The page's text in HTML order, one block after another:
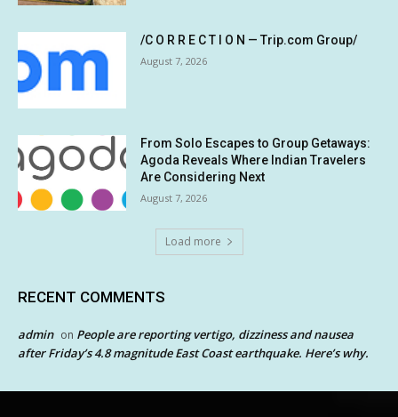
/C O R R E C T I O N — Trip.com Group/
August 7, 2026
From Solo Escapes to Group Getaways:
Agoda Reveals Where Indian Travelers
Are Considering Next
August 7, 2026
Load more
RECENT COMMENTS
admin on People are reporting vertigo, dizziness and nausea
after Friday’s 4.8 magnitude East Coast earthquake. Here’s why.